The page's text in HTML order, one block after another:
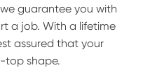
guarantee you with
a job. With a lifetime
assured that your
top shape.